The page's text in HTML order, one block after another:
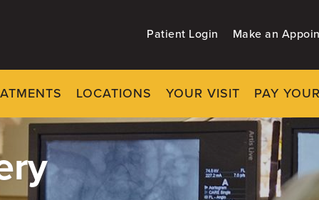
Patient Login Make an
LOCATIONS YOUR VISIT PAY